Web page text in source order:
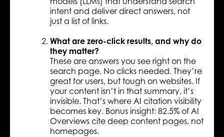
intent and deliver direct answers, not
just a list of links.
What are zero-click results, and why do
they matter?
These are answers you see right on the
search page. No clicks needed. They’re
great for users, but tough on websites. If
your content isn’t in that summary, it’s
invisible. That’s where AI citation visibility
becomes key. Bonus insight: 82.5% of AI
Overviews cite deep content pages, not
homepages.